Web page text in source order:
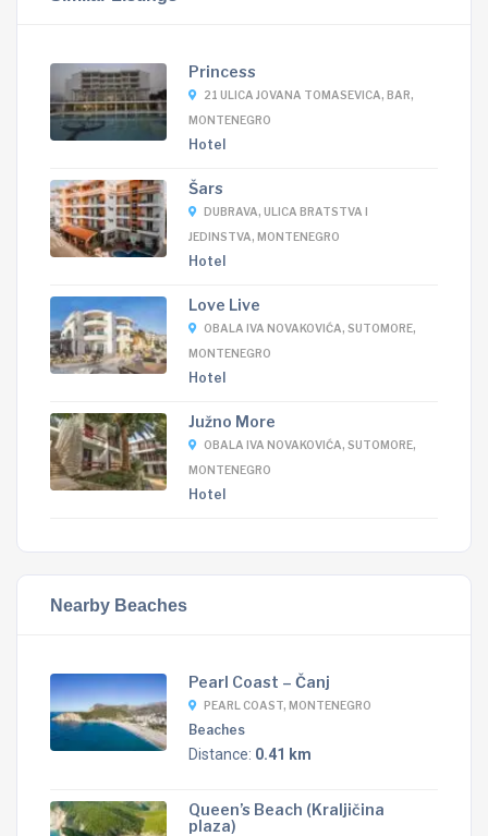
Princess
21 ULICA JOVANA TOMASEVICA, BAR,
MONTENEGRO
Hotel
Šars
DUBRAVA, ULICA BRATSTVA I
JEDINSTVA, MONTENEGRO
Hotel
Love Live
OBALA IVA NOVAKOVIĆA, SUTOMORE,
MONTENEGRO
Hotel
Južno More
OBALA IVA NOVAKOVIĆA, SUTOMORE,
MONTENEGRO
Hotel
Nearby Beaches
Pearl Coast – Čanj
PEARL COAST, MONTENEGRO
Beaches
Distance: 0.41 km
Queen’s Beach (Kraljičina
plaza)